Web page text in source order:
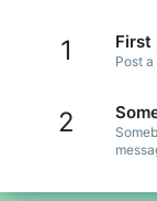
1 First
Post
2